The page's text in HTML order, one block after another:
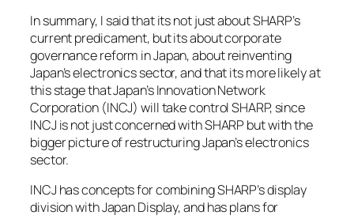
In summary, I said that its not just about SHARP’s
current predicament, but its about corporate
governance reform in Japan, about reinventing
Japan’s electronics sector, and that its more likely at
this stage that Japan’s Innovation Network
Corporation (INCJ) will take control SHARP, since
INCJ is not just concerned with SHARP but with the
bigger picture of restructuring Japan’s electronics
sector.
INCJ has concepts for combining SHARP’s display
division with Japan Display, and has plans for